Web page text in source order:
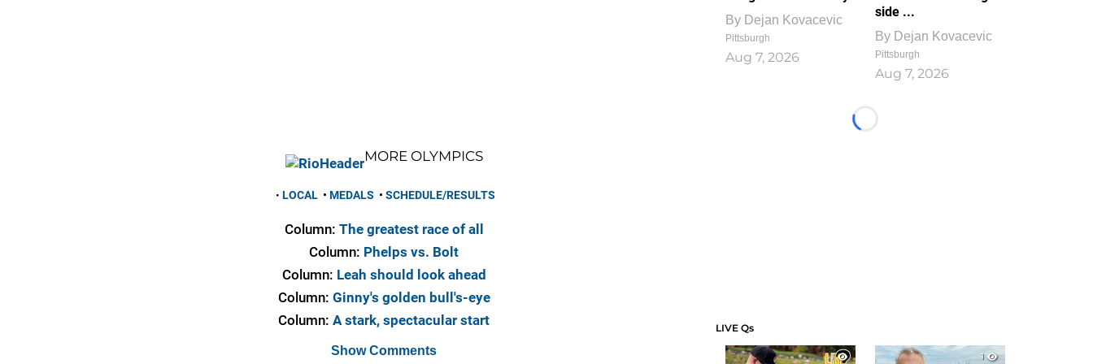
MORE OLYMPICS
• LOCAL• MEDALS • SCHEDULE/RESULTS
Column: The greatest race of all
Column: Phelps vs. Bolt
Column: Leah should look ahead
Column: Ginny's golden bull's-eye
Column: A stark, spectacular start
Show Comments
By Dejan Kovacevic
Pittsburgh
Aug 7, 2026
side ...
By Dejan Kovacevic
Pittsburgh
Aug 7, 2026
Loading...
LIVE Qs
1
1